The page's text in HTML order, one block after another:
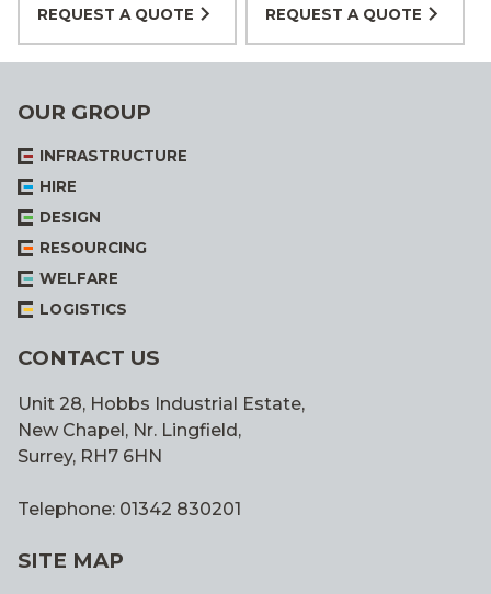
REQUEST A QUOTE REQUEST A QUOTE
OUR GROUP
INFRASTRUCTURE
HIRE
DESIGN
RESOURCING
WELFARE
LOGISTICS
CONTACT US
Unit 28, Hobbs Industrial Estate,
New Chapel, Nr. Lingfield,
Surrey, RH7 6HN
Telephone: 01342 830201
SITE MAP